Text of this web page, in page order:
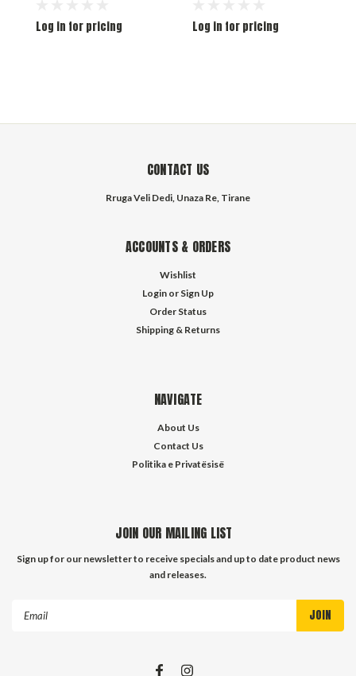
Log in for pricing Log in for pricing
CONTACT US
Rruga Veli Dedi, Unaza Re, Tirane
ACCOUNTS & ORDERS
Wishlist
Login or Sign Up
Order Status
Shipping & Returns
NAVIGATE
About Us
Contact Us
Politika e Privatësisë
JOIN OUR MAILING LIST
Sign up for our newsletter to receive specials and up to date product news
and releases.